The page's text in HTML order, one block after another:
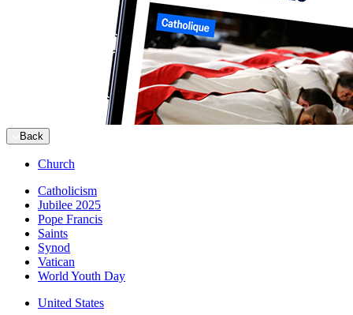
Back
Church
Catholicism
Jubilee 2025
Pope Francis
Saints
Synod
Vatican
World Youth Day
United States